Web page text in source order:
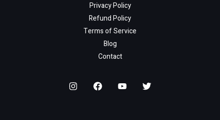
Privacy Policy
Refund Policy
Terms of Service
Blog
Contact